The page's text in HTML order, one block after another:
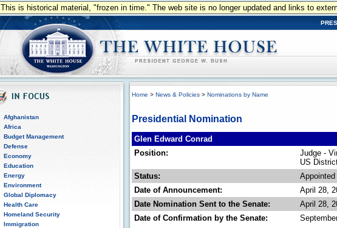
This is historical material, "frozen in time." The web site is no longer updated and links to
Afghanistan
Africa
Budget Management
Defense
Economy
Education
Energy
Environment
Global Diplomacy
Health Care
Homeland Security
Immigration
Home > News & Policies > Nominations by Name
Presidential Nomination
Glen Edward Conrad
Position:
Judge -
US
Status:
Appointed
Date of Announcement:
April 28,
Date Nomination Sent to the Senate:
April 28,
Date of Confirmation by the Senate: